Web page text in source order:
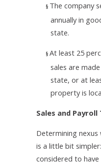
§ The company
annually in
state.
§ At least 25
sales are
state, or at
property is
Sales and Payroll
Determining
is a little bit
considered to